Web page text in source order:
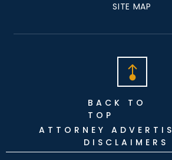
SITE MAP
BACK TO
TOP
ATTORNEY
DISCLAIMERS